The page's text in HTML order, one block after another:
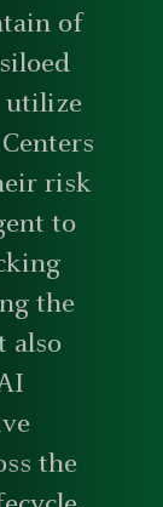
of
utilize
risk
to
the
also
the